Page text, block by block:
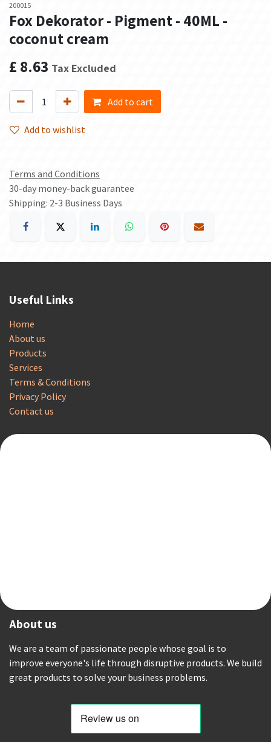
200015
Fox Dekorator - Pigment - 40ML -
coconut cream
£ 8.63 Tax Excluded
Add to cart
Add to wishlist
Terms and Conditions
30-day money-back guarantee
Shipping: 2-3 Business Days
Useful Links
Home
About us
Products
Services
Terms & Conditions
Privacy Policy
Contact us
About us
We are a team of passionate people whose goal is to
improve everyone's life through disruptive products. We build
great products to solve your business problems.